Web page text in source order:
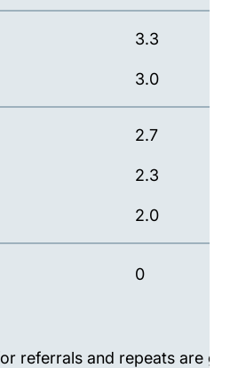
3.3
3.0
2.7
2.3
2.0
0
referrals and repeats are